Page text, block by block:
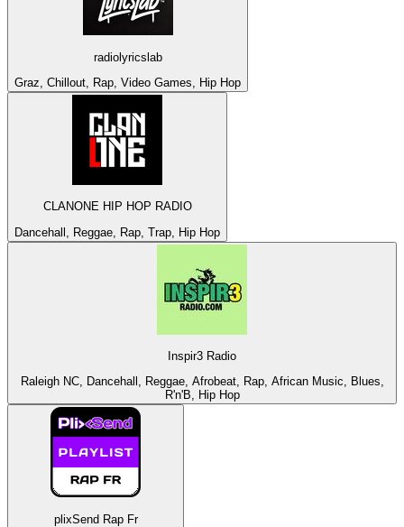
radiolyricslab
Graz, Chillout, Rap, Video Games, Hip Hop
CLANONE HIP HOP RADIO
Dancehall, Reggae, Rap, Trap, Hip Hop
Inspir3 Radio
Raleigh NC, Dancehall, Reggae, Afrobeat, Rap, African Music, Blues,
R'n'B, Hip Hop
plixSend Rap Fr